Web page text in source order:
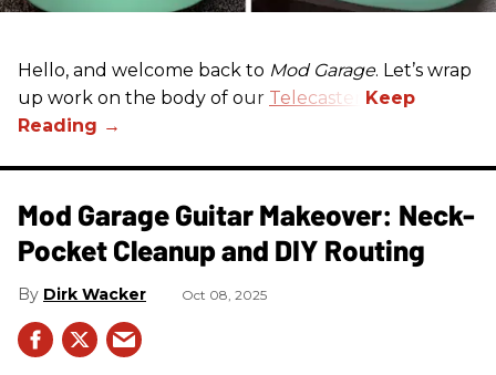
Hello, and welcome back to Mod Garage. Let’s wrap
up work on the body of our Telecaster
Mod Garage Guitar Makeover: Neck-
Pocket Cleanup and DIY Routing
Dirk Wacker Oct 08, 2025